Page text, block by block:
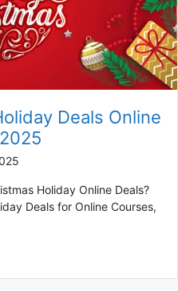
Deals Online
Holiday Online Deals?
Deals for Online Courses,